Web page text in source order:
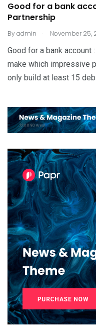
Good for a bank
Partnership
Byadmin . November 25,
Good for a bank account
make which impressive
only build at least 15